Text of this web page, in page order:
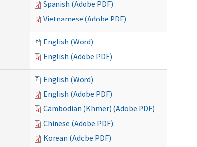
Spanish (Adobe PDF)
Vietnamese (Adobe PDF)
English (Word)
English (Adobe PDF)
English (Word)
English (Adobe PDF)
Cambodian (Khmer) (Adobe PDF)
Chinese (Adobe PDF)
Korean (Adobe PDF)